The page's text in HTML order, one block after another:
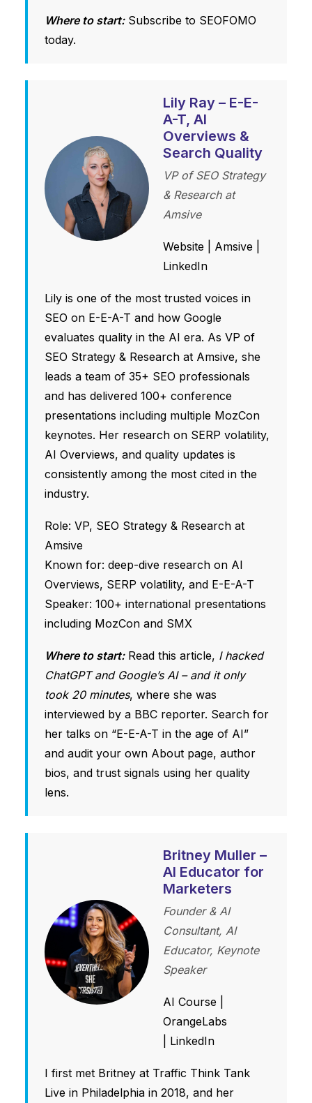
Where to start:Subscribe to SEOFOMO
today.
Lily Ray – E-E-
A-T, AI
Overviews &
Search Quality
VP of SEO Strategy
& Research at
Amsive
Website Amsive
LinkedIn
Lily is one of the most trusted voices in
SEO on E-E-A-T and how Google
evaluates quality in the AI era. As VP of
SEO Strategy & Research at Amsive, she
leads a team of 35+ SEO professionals
and has delivered 100+ conference
presentations including multiple MozCon
keynotes. Her research on SERP volatility,
AI Overviews, and quality updates is
consistently among the most cited in the
industry.
Role: VP, SEO Strategy & Research at
Amsive
Known for: deep-dive research on AI
Overviews, SERP volatility, and E-E-A-T
Speaker: 100+ international presentations
including MozCon and SMX
Where to start:Read this article, I hacked
ChatGPT and Google’s AI – and it only
took 20 minutes, where she was
interviewed by a BBC reporter. Search for
her talks on “E-E-A-T in the age of AI”
and audit your own About page, author
bios, and trust signals using her quality
lens.
Britney Muller –
AI Educator for
Marketers
Founder & AI
Consultant, AI
Educator, Keynote
Speaker
AI Course
OrangeLabs
LinkedIn
I first met Britney at Traffic Think Tank
Live in Philadelphia in 2018, and her